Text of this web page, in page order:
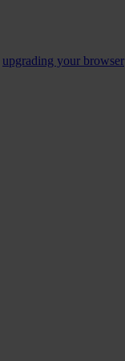
upgrading your browser